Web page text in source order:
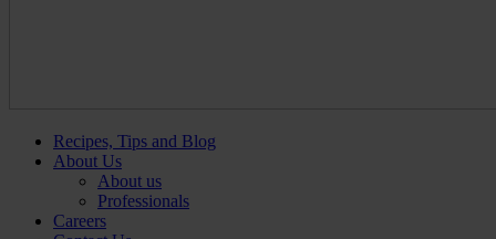
Recipes, Tips and Blog
About Us
About us
Professionals
Careers